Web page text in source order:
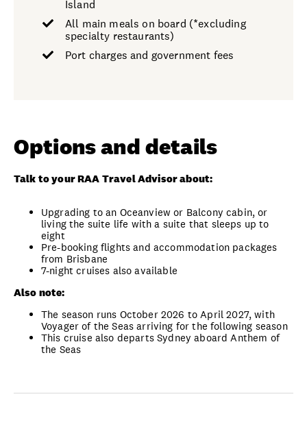
Island
All main meals on board (*excluding
specialty restaurants)
Port charges and government fees
Options and details
Talk to your RAA Travel Advisor about:
Upgrading to an Oceanview or Balcony cabin, or
living the suite life with a suite that sleeps up to
eight
Pre-booking flights and accommodation packages
from Brisbane
7-night cruises also available
Also note:
The season runs October 2026 to April 2027, with
Voyager of the Seas arriving for the following season
This cruise also departs Sydney aboard Anthem of
the Seas